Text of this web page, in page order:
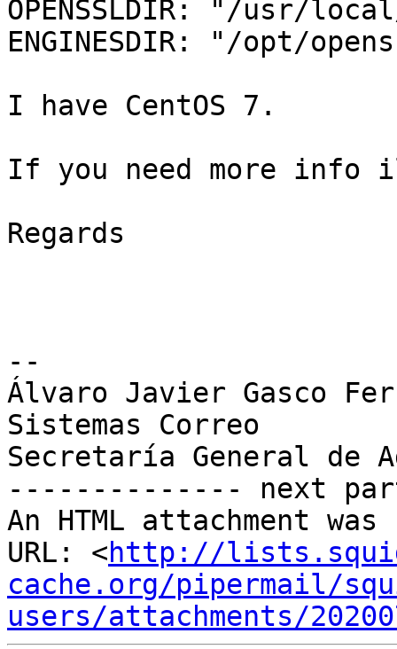
OPENSSLDIR: "/usr/
ENGINESDIR: "/opt/
I have CentOS 7.
If you need more info
Regards
--
Álvaro Javier Gasco
Sistemas Correo
Secretaría General de
-------------- next
An HTML attachment
URL: <http://
cache.org/pipermail/
users/attachments/